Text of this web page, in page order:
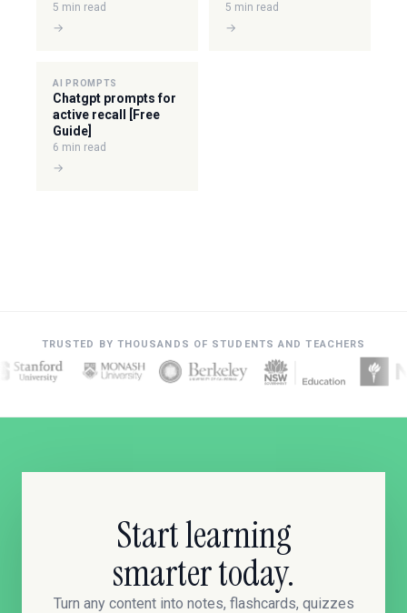
5 min read
→
5 min read
→
AI PROMPTS
Chatgpt prompts for
active recall [Free
Guide]
6 min read
→
TRUSTED BY THOUSANDS OF STUDENTS AND TEACHERS
Start learning
smarter today.
Turn any content into notes, flashcards, quizzes